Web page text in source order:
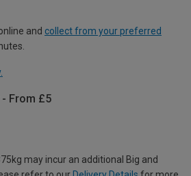
and collect from your preferred
From £5
may incur an additional Big and